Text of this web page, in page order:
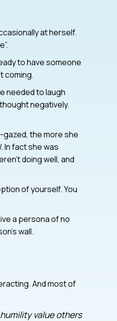
at herself.
to have someone
coming.
needed to laugh
negatively.
the more she
In fact she was
doing well, and
of yourself. You
a persona of no
wall.
And most of
value others